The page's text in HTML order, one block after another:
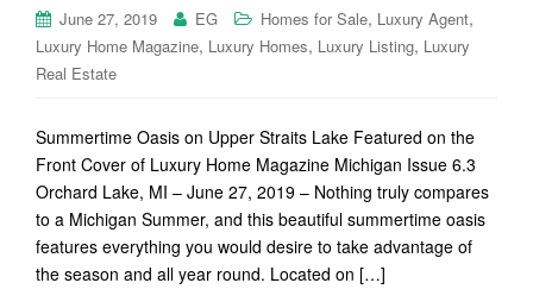
June 27, 2019 EG Homes for Sale, Luxury Agent,
Luxury Home Magazine, Luxury Homes, Luxury Listing, Luxury
Real Estate
Summertime Oasis on Upper Straits Lake Featured on the
Front Cover of Luxury Home Magazine Michigan Issue 6.3
Orchard Lake, MI – June 27, 2019 – Nothing truly compares
to a Michigan Summer, and this beautiful summertime oasis
features everything you would desire to take advantage of
the season and all year round. Located on […]